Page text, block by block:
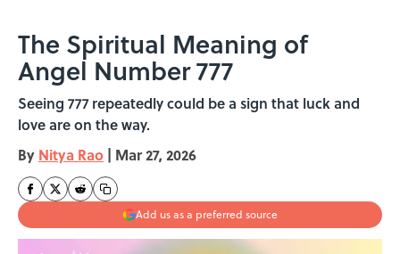
The Spiritual Meaning of
Angel Number 777
Seeing 777 repeatedly could be a sign that luck and
love are on the way.
By Nitya Rao | Mar 27, 2026
Add us as a preferred source